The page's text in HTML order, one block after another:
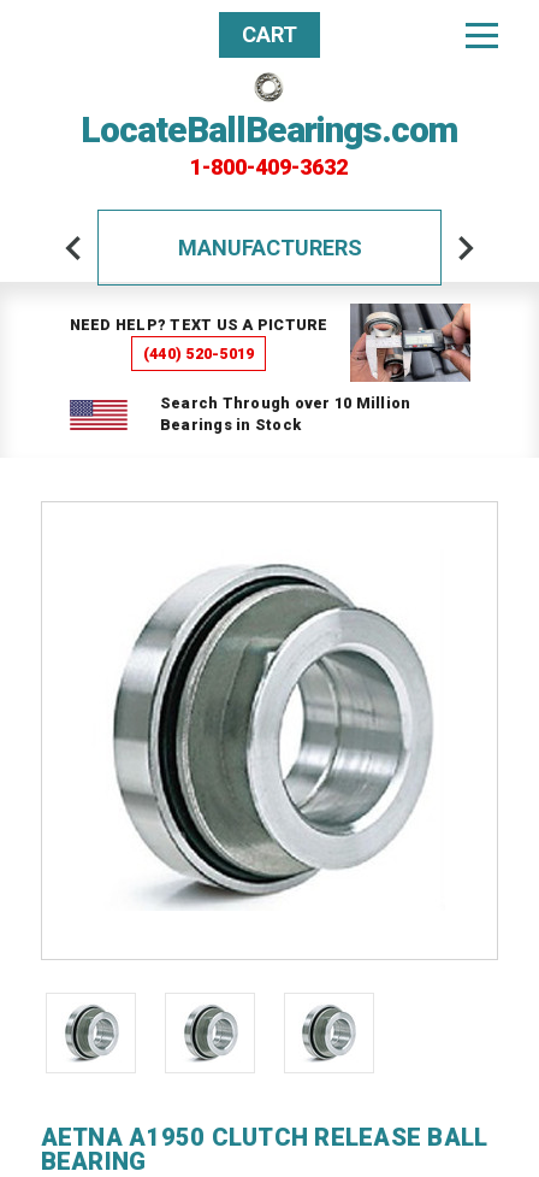
LocateBallBearings.com
1-800-409-3632
CART
MANUFACTURERS
NEED HELP? TEXT US A PICTURE
(440) 520-5019
Search Through over 10 Million
Bearings in Stock
AETNA A1950 CLUTCH RELEASE BALL
BEARING